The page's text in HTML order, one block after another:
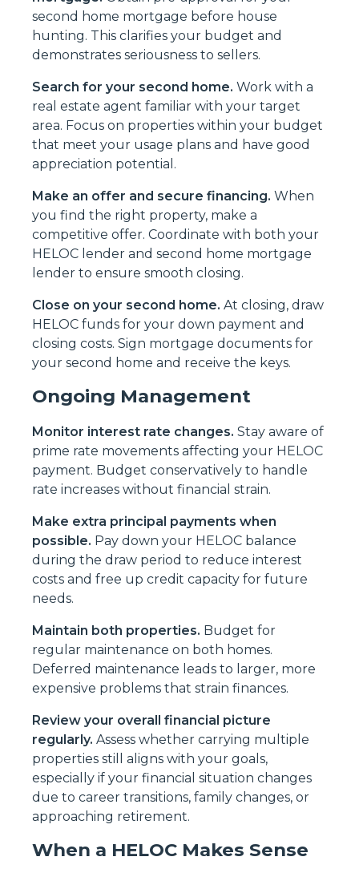
second home mortgage before house
hunting. This clarifies your budget and
demonstrates seriousness to sellers.
Search for your second home. Work with a
real estate agent familiar with your target
area. Focus on properties within your budget
that meet your usage plans and have good
appreciation potential.
Make an offer and secure financing. When
you find the right property, make a
competitive offer. Coordinate with both your
HELOC lender and second home mortgage
lender to ensure smooth closing.
Close on your second home. At closing, draw
HELOC funds for your down payment and
closing costs. Sign mortgage documents for
your second home and receive the keys.
Ongoing Management
Monitor interest rate changes. Stay aware of
prime rate movements affecting your HELOC
payment. Budget conservatively to handle
rate increases without financial strain.
Make extra principal payments when
possible. Pay down your HELOC balance
during the draw period to reduce interest
costs and free up credit capacity for future
needs.
Maintain both properties. Budget for
regular maintenance on both homes.
Deferred maintenance leads to larger, more
expensive problems that strain finances.
Review your overall financial picture
regularly. Assess whether carrying multiple
properties still aligns with your goals,
especially if your financial situation changes
due to career transitions, family changes, or
approaching retirement.
When a HELOC Makes Sense